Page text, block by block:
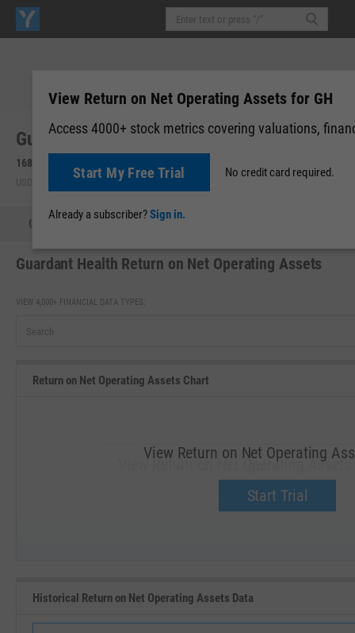
Guardant Health, Inc. (GH)
168.48
USD | NASDAQ | Aug 07, 16:00 After-Hours: 19:59
Quote
Guardant Health Return on Net Operating Assets
VIEW 4,000+ FINANCIAL DATA TYPES:
Return on Net Operating Assets Chart
View Return on Net Operating
Upgrade now.
View Return on Net Operating
Start Trial
Historical Return on Net Operating Assets Data
View Return on Net Operating Assets for GH
Access 4000+ stock metrics covering valuations,
Start My Free Trial No credit card required.
Already a subscriber?Sign in.